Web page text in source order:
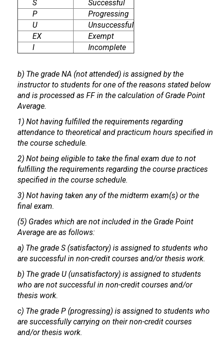
S
Successful
P
Progressing
U
Unsuccessful
EX
Exempt
I
Incomplete
b) The grade NA (not attended) is assigned by the
instructor to students for one of the reasons stated below
and is processed as FF in the calculation of Grade Point
Average.
1) Not having fulfilled the requirements regarding
attendance to theoretical and practicum hours specified in
the course schedule.
2) Not being eligible to take the final exam due to not
fulfilling the requirements regarding the course practices
specified in the course schedule.
3) Not having taken any of the midterm exam(s) or the
final exam.
(5) Grades which are not included in the Grade Point
Average are as follows:
a) The grade S (satisfactory) is assigned to students who
are successful in non-credit courses and/or thesis work.
b) The grade U (unsatisfactory) is assigned to students
who are not successful in non-credit courses and/or
thesis work.
c) The grade P (progressing) is assigned to students who
are successfully carrying on their non-credit courses
and/or thesis work.